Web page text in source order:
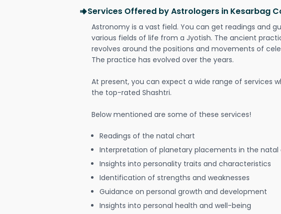
Services Offered by Astrologers in Kesarbag
Astronomy is a vast field. You can get readings and
various fields of life from a Jyotish. The ancient
revolves around the positions and movements of
The practice has evolved over the years.
At present, you can expect a wide range of services
the top-rated Shashtri.
Below mentioned are some of these services!
Readings of the natal chart
Interpretation of planetary placements in the natal
Insights into personality traits and characteristics
Identification of strengths and weaknesses
Guidance on personal growth and development
Insights into personal health and well-being